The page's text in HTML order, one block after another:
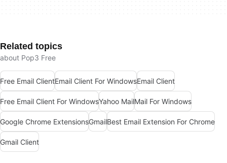
Related topics
about Pop3 Free
Free Email ClientEmail Client For WindowsEmail Client
Free Email Client For WindowsYahoo MailMail For Windows
Google Chrome ExtensionsGmailBest Email Extension For Chrome
Gmail Client